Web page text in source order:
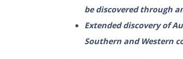
be discovered through
Extended discovery of
Southern and Western